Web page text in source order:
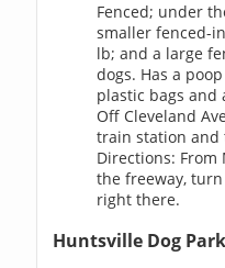
Fenced; under
smaller fenced-
lb; and a large
dogs. Has a
plastic bags and
Off Cleveland
train station and
Directions:
the freeway,
right there.
Huntsville Dog